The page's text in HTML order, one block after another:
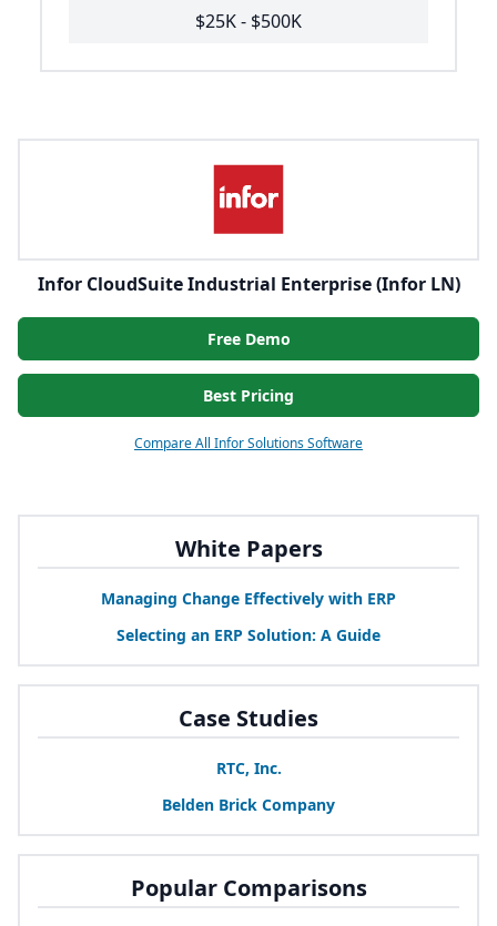
White Papers
Managing Change Effectively with ERP
Selecting an ERP Solution: A Guide
Case Studies
RTC, Inc.
Belden Brick Company
Popular Comparisons
$25K - $500K
Infor CloudSuite Industrial Enterprise (Infor LN)
Free Demo
Best Pricing
Compare All Infor Solutions Software